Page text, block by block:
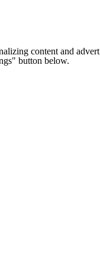
content and
button below.